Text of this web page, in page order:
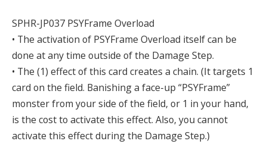
SPHR-JP037 PSYFrame Overload
• The activation of PSYFrame Overload itself can be
done at any time outside of the Damage Step.
• The (1) effect of this card creates a chain. (It targets 1
card on the field. Banishing a face-up “PSYFrame”
monster from your side of the field, or 1 in your hand,
is the cost to activate this effect. Also, you cannot
activate this effect during the Damage Step.)